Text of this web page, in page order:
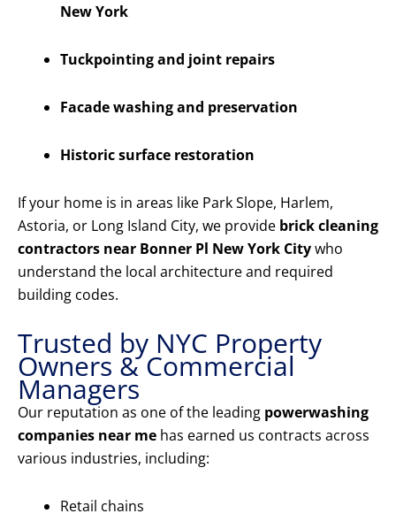
New York
Tuckpointing and joint repairs
Facade washing and preservation
Historic surface restoration
If your home is in areas like Park Slope, Harlem,
Astoria, or Long Island City, we provide brick cleaning
contractors near Bonner Pl New York Citywho
understand the local architecture and required
building codes.
Trusted by NYC Property
Owners & Commercial
Managers
Our reputation as one of the leading powerwashing
companies near me has earned us contracts across
various industries, including:
Retail chains